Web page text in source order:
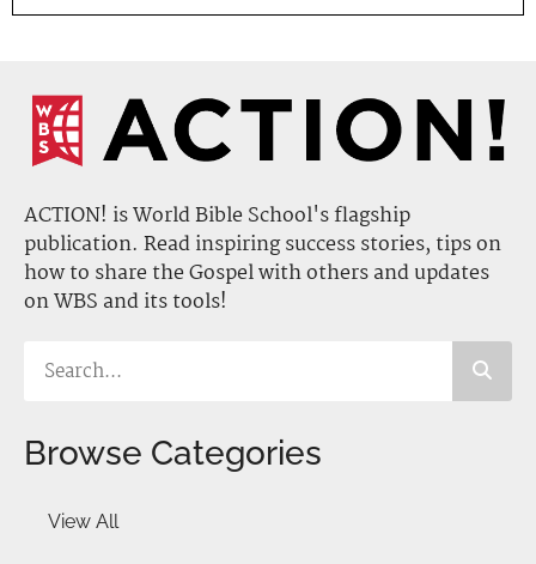
ACTION! is World Bible School's flagship
publication. Read inspiring success stories, tips on
how to share the Gospel with others and updates
on WBS and its tools!
Browse Categories
View All